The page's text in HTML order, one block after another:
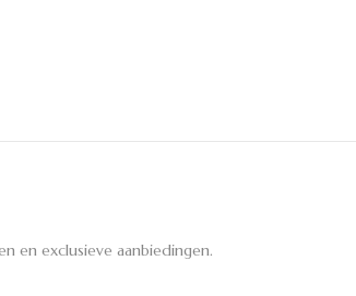
en exclusieve aanbiedingen.